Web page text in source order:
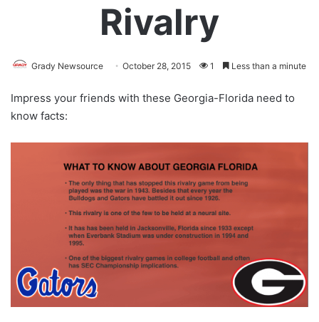
Rivalry
Grady Newsource October 28, 2015 1 Less than a minute
Impress your friends with these Georgia-Florida need to
know facts: